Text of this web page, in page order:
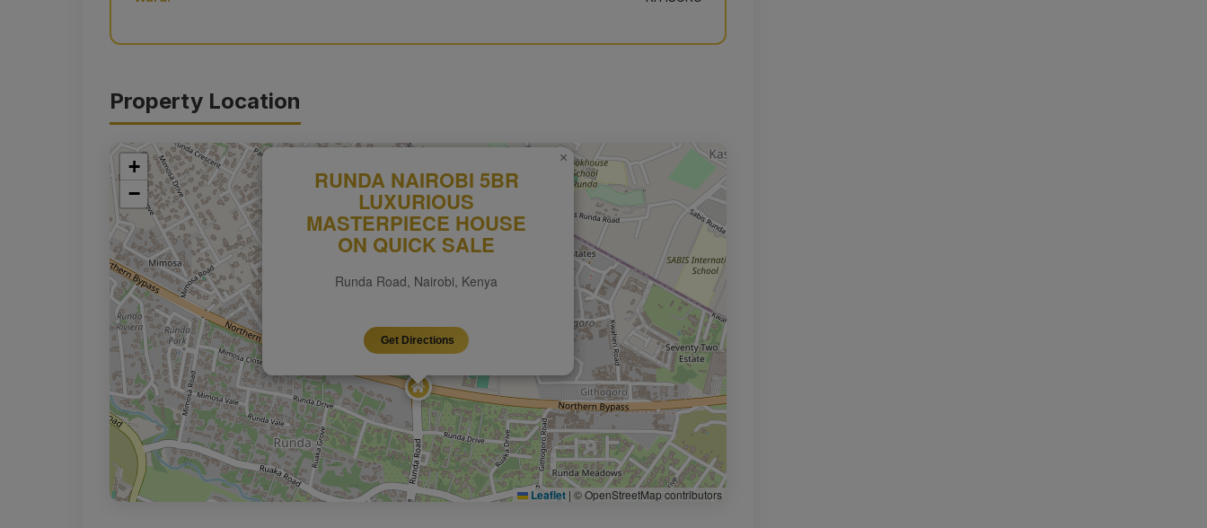
Property Location
RUNDA NAIROBI 5BR
LUXURIOUS
MASTERPIECE HOUSE
ON QUICK SALE
Runda Road, Nairobi, Kenya
Get Directions
×
+
−
Leaflet | © OpenStreetMap contributors